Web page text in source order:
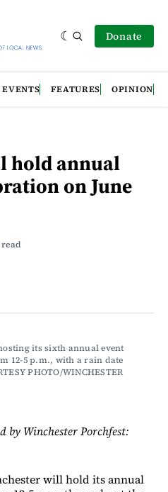
Donate
EVENTS FEATURES OPINION
hold annual
on June
its sixth annual event
12-5 p.m., with a rain date
PHOTO/WINCHESTER
by Winchester Porchfest:
will hold its annual